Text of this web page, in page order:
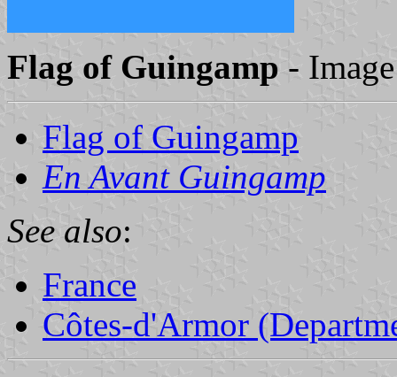
Flag of Guingamp -
Flag of Guingamp
En Avant Guingamp
See also:
France
Côtes-d'Armor